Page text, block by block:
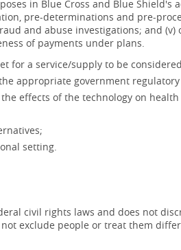
in Blue Cross and Blue Shield's
pre-determinations and pre-
and abuse investigations; and (v)
of payments under plans.
for a service/supply to be
appropriate government
effects of the technology on health
setting.
civil rights laws and does not
exclude people or treat them